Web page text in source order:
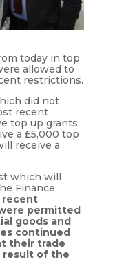
today in top
allowed to
restrictions.
did not
recent
top up grants.
a £5,000 top
receive a
which will
Finance
recent
permitted
goods and
continued
their trade
result of the